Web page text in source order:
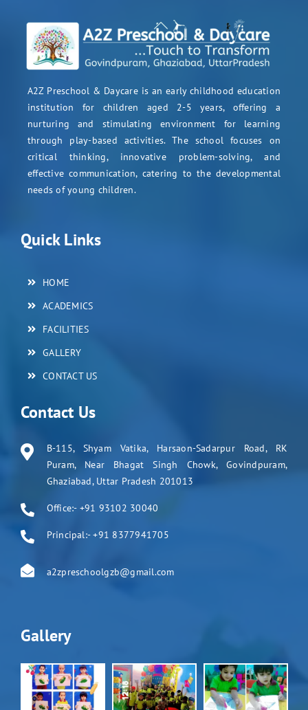
A2Z Preschool & Daycare is an early childhood education
institution for children aged 2-5 years, offering a
nurturing and stimulating environment for learning
through play-based activities. The school focuses on
critical thinking, innovative problem-solving, and
effective communication, catering to the developmental
needs of young children.
Quick Links
HOME
ACADEMICS
FACILITIES
GALLERY
CONTACT US
Contact Us
B-115, Shyam Vatika, Harsaon-Sadarpur Road, RK
Puram, Near Bhagat Singh Chowk, Govindpuram,
Ghaziabad, Uttar Pradesh 201013
Office:- +91 93102 30040
Principal:- +91 8377941705
a2zpreschoolgzb@gmail.com
Gallery